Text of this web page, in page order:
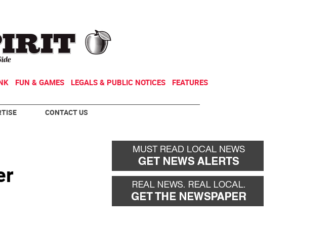
FUN & GAMES LEGALS & PUBLIC NOTICES FEATURES
CONTACT US